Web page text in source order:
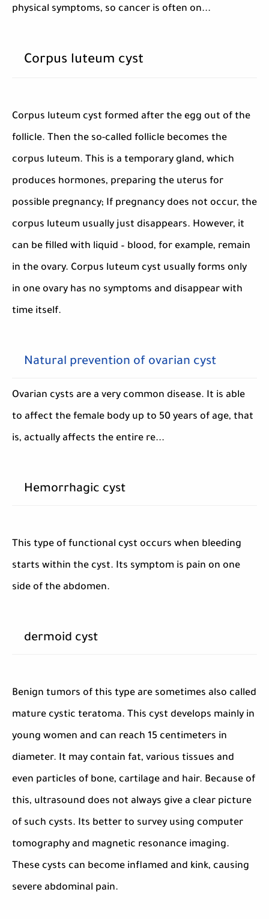
physical symptoms, so cancer is often on...
Corpus luteum cyst
Corpus luteum cyst formed after the egg out of the
follicle. Then the so-called follicle becomes the
corpus luteum. This is a temporary gland, which
produces hormones, preparing the uterus for
possible pregnancy; If pregnancy does not occur, the
corpus luteum usually just disappears. However, it
can be filled with liquid – blood, for example, remain
in the ovary. Corpus luteum cyst usually forms only
in one ovary has no symptoms and disappear with
time itself.
Natural prevention of ovarian cyst
Ovarian cysts are a very common disease. It is able
to affect the female body up to 50 years of age, that
is, actually affects the entire re...
Hemorrhagic cyst
This type of functional cyst occurs when bleeding
starts within the cyst. Its symptom is pain on one
side of the abdomen.
dermoid cyst
Benign tumors of this type are sometimes also called
mature cystic teratoma. This cyst develops mainly in
young women and can reach 15 centimeters in
diameter. It may contain fat, various tissues and
even particles of bone, cartilage and hair. Because of
this, ultrasound does not always give a clear picture
of such cysts. Its better to survey using computer
tomography and magnetic resonance imaging.
These cysts can become inflamed and kink, causing
severe abdominal pain.